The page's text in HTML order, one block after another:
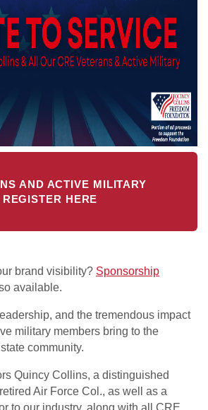
AND ACTIVE MILITARY
REGISTER HERE
brand visibility? Sponsorship
available.
and the tremendous impact
military members bring to the
community.
Quincy Collins, a distinguished
Air Force Col., as well as a
to our industry, along with all CRE